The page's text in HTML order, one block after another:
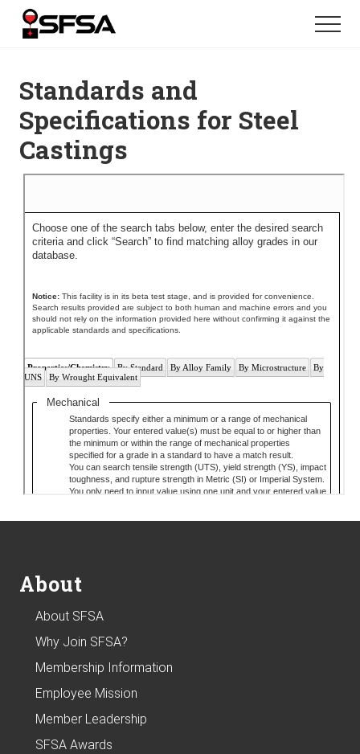
Menu
Skip
Skip
Menu
Standards and
Specifications for Steel
Castings
About
About SFSA
Why Join SFSA?
Membership Information
Employee Mission
Member Leadership
SFSA Awards